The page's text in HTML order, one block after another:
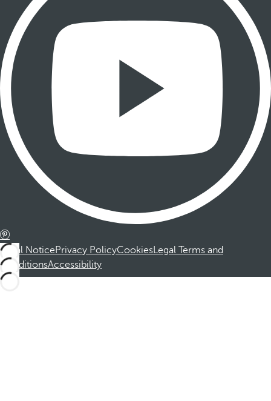
Legal NoticePrivacy PolicyCookiesLegal Terms and
ConditionsAccessibility